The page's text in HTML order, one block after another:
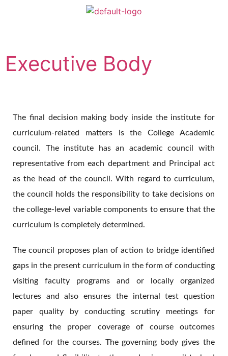
Executive Body
The final decision making body inside the institute for
curriculum-related matters is the College Academic
council. The institute has an academic council with
representative from each department and Principal act
as the head of the council. With regard to curriculum,
the council holds the responsibility to take decisions on
the college-level variable components to ensure that the
curriculum is completely determined.
The council proposes plan of action to bridge identified
gaps in the present curriculum in the form of conducting
visiting faculty programs and or locally organized
lectures and also ensures the internal test question
paper quality by conducting scrutiny meetings for
ensuring the proper coverage of course outcomes
defined for the courses. The governing body gives the